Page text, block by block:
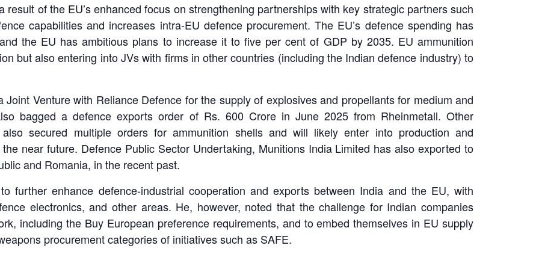
of the EU’s enhanced focus on strengthening partnerships with key strategic partners such
capabilities and increases intra-EU defence procurement. The EU’s defence spending has
the EU has ambitious plans to increase it to five per cent of GDP by 2035. EU ammunition
but also entering into JVs with firms in other countries (including the Indian defence industry) to
Venture with Reliance Defence for the supply of explosives and propellants for medium and
bagged a defence exports order of Rs. 600 Crore in June 2025 from Rheinmetall. Other
secured multiple orders for ammunition shells and will likely enter into production and
near future. Defence Public Sector Undertaking, Munitions India Limited has also exported to
and Romania, in the recent past.
further enhance defence-industrial cooperation and exports between India and the EU, with
electronics, and other areas. He, however, noted that the challenge for Indian companies
including the Buy European preference requirements, and to embed themselves in EU supply
procurement categories of initiatives such as SAFE.